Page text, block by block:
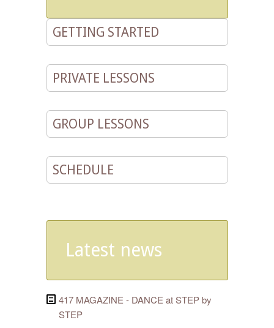
GETTING STARTED
PRIVATE LESSONS
GROUP LESSONS
SCHEDULE
Latest news
417 MAGAZINE - DANCE at STEP by
STEP